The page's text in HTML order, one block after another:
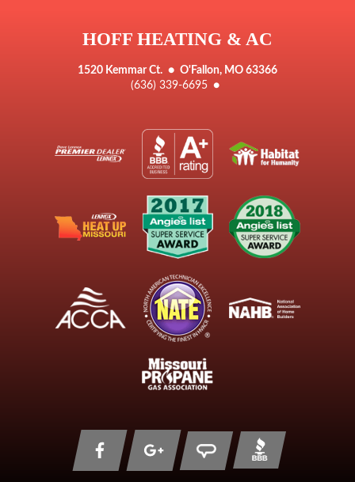
HOFF HEATING & AC
1520 Kemmar Ct. ● O'Fallon, MO 63366
(636) 339-6695 ●